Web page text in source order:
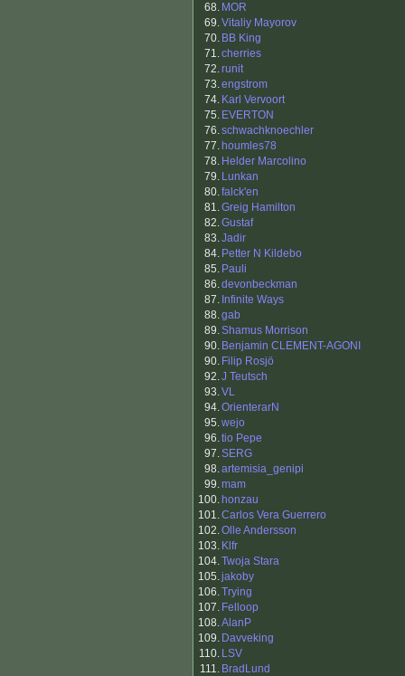
68. MOR
69.Vitaliy Mayorov
70. BB King
71.cherries
72.runit
73.engstrom
74. Karl Vervoort
75. EVERTON
76.schwachknoechler
77. houmles78
78. Helder Marcolino
79. Lunkan
80.falck'en
81.Greig Hamilton
82.Gustaf
83.Jadir
84. Petter N Kildebo
85. Pauli
86.devonbeckman
87. Infinite Ways
88.gab
89.Shamus Morrison
90. Benjamin CLEMENT-AGONI
90. Filip Rosjö
92.J Teutsch
93.VL
94.OrienterarN
95.wejo
96.tio Pepe
97.SERG
98.artemisia_genipi
99.mam
100. honzau
101.Carlos Vera Guerrero
102.Olle Andersson
103. Klfr
104.Twoja Stara
105.jakoby
106.Trying
107. Felloop
108.AlanP
109. Davveking
110. LSV
111. BradLund